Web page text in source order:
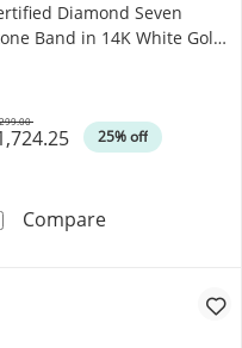
0.15 CT. T.W.
Diamond Seven
Band in 14K White Gold
25% off
CompareCanadian